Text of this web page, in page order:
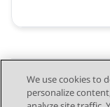
Send Feedback
We use cookies to
personalize